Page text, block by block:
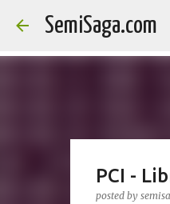
SemiSaga.com
PCI -
posted by